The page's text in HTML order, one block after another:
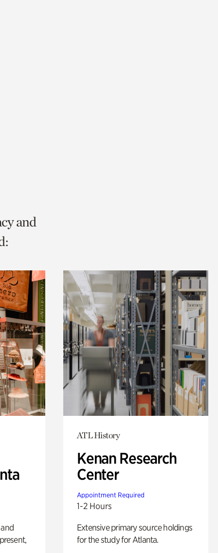
and
ATL History
Kenan Research
Center
Appointment Required
1-2 Hours
Extensive primary source holdings
for the study for Atlanta.